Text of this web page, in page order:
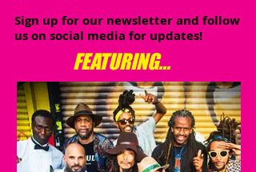
Sign up for our newsletter and follow
us on social media for updates!
FEATURING...